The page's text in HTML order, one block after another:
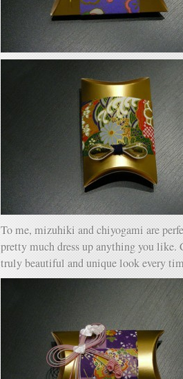
To me, mizuhiki and chiyogami are
pretty much dress up anything you like.
truly beautiful and unique look every